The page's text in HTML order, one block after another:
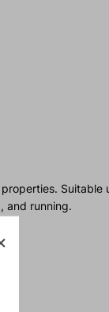
and running.